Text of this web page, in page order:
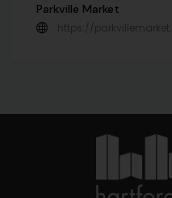
Parkville Market
https://